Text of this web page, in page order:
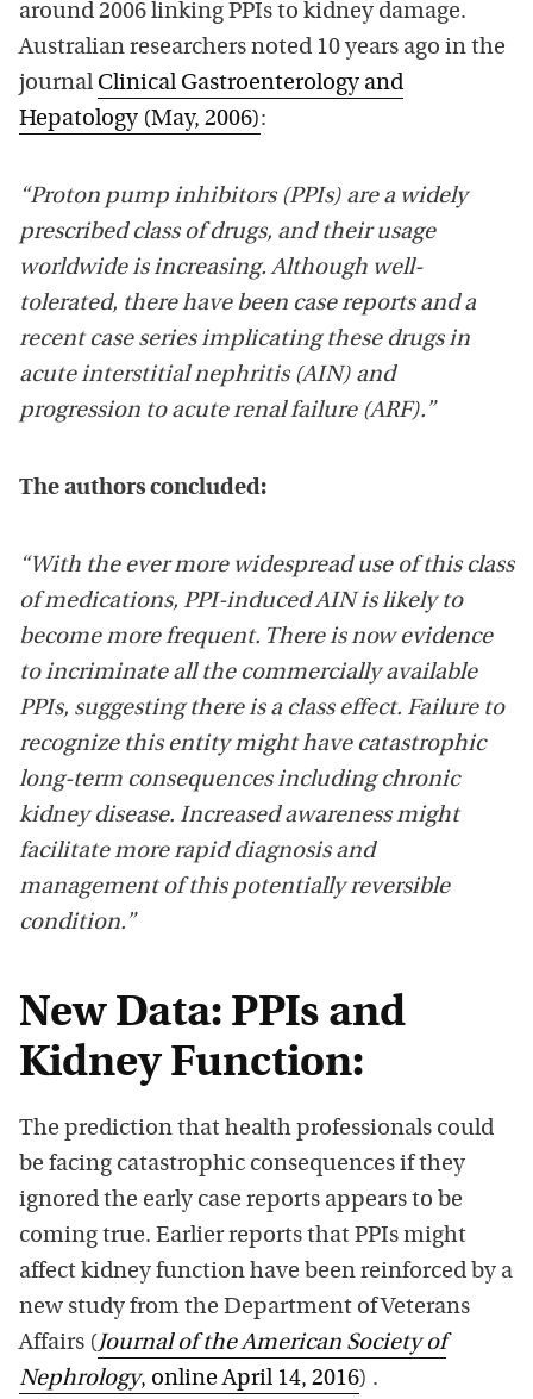
around 2006 linking PPIs to kidney damage.
Australian researchers noted 10 years ago in the
journal Clinical Gastroenterology and
Hepatology (May, 2006):
“Proton pump inhibitors (PPIs) are a widely
prescribed class of drugs, and their usage
worldwide is increasing. Although well-
tolerated, there have been case reports and a
recent case series implicating these drugs in
acute interstitial nephritis (AIN) and
progression to acute renal failure (ARF).”
The authors concluded:
“With the ever more widespread use of this class
of medications, PPI-induced AIN is likely to
become more frequent. There is now evidence
to incriminate all the commercially available
PPIs, suggesting there is a class effect. Failure to
recognize this entity might have catastrophic
long-term consequences including chronic
kidney disease. Increased awareness might
facilitate more rapid diagnosis and
management of this potentially reversible
condition.”
New Data: PPIs and
Kidney Function:
The prediction that health professionals could
be facing catastrophic consequences if they
ignored the early case reports appears to be
coming true. Earlier reports that PPIs might
affect kidney function have been reinforced by a
new study from the Department of Veterans
Affairs (Journal of the American Society of
Nephrology, online April 14, 2016) .